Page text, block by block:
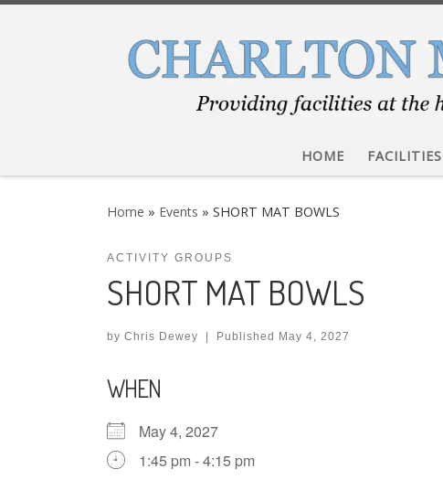
HOME FACILITIES
Home » Events » SHORT MAT BOWLS
ACTIVITY GROUPS
SHORT MAT BOWLS
by Chris Dewey Published May 4, 2027
WHEN
May 4, 2027
1:45 pm - 4:15 pm